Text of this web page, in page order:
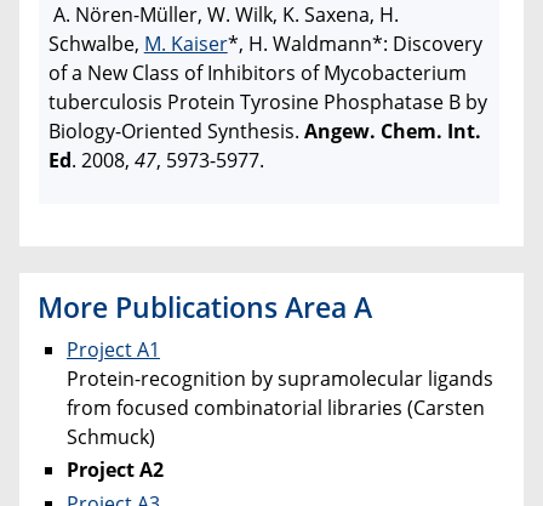
A. Nören-Müller, W. Wilk, K. Saxena, H.
Schwalbe, M. Kaiser*, H. Waldmann*: Discovery
of a New Class of Inhibitors of Mycobacterium
tuberculosis Protein Tyrosine Phosphatase B by
Biology-Oriented Synthesis. Angew. Chem. Int.
Ed. 2008, 47, 5973-5977.
More Publications Area A
Project A1
Protein-recognition by supramolecular ligands
from focused combinatorial libraries (Carsten
Schmuck)
Project A2